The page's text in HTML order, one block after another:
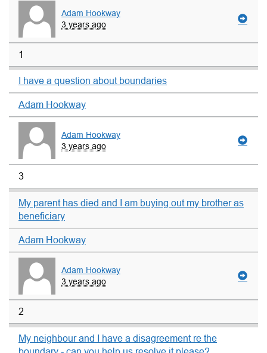
Adam Hookway
3 years ago
1
I have a question about boundaries
Adam Hookway
Adam Hookway
3 years ago
3
My parent has died and I am buying out my brother as
beneficiary
Adam Hookway
Adam Hookway
3 years ago
2
My neighbour and I have a disagreement re the